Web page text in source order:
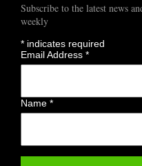
Subscribe to the latest news
weekly
* indicates required
Email Address*
Name*